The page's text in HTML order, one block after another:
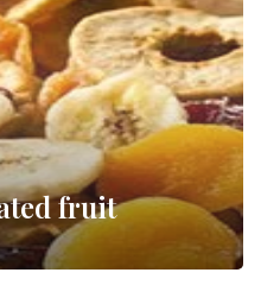
fruit